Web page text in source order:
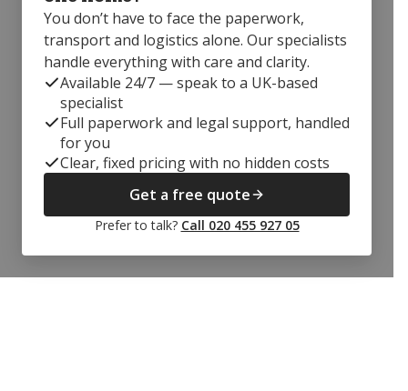
You don’t have to face the paperwork,
transport and logistics alone. Our specialists
handle everything with care and clarity.
Available 24/7 — speak to a UK-based
specialist
Full paperwork and legal support, handled
for you
Clear, fixed pricing with no hidden costs
Get a free quote
Prefer to talk? Call 020 455 927 05